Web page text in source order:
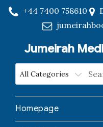
+44 7400 758610
Jumeirah
Homepage